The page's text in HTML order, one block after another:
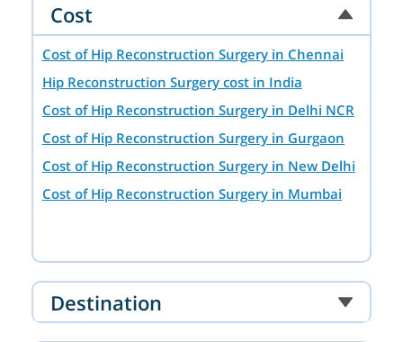
Cost
Cost of Hip Reconstruction Surgery in Chennai
Hip Reconstruction Surgery cost in India
Cost of Hip Reconstruction Surgery in Delhi NCR
Cost of Hip Reconstruction Surgery in Gurgaon
Cost of Hip Reconstruction Surgery in New Delhi
Cost of Hip Reconstruction Surgery in Mumbai
Destination